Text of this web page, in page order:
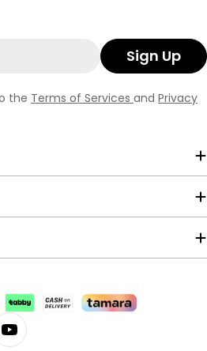
Sign Up
the Terms of Services and Privacy
YouTube